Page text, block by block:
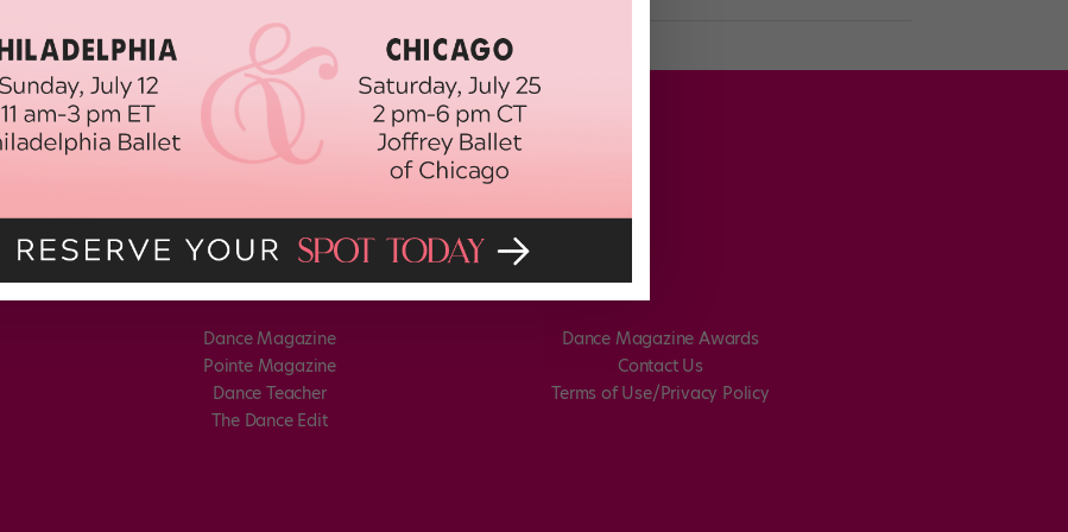
Dance Magazine
Pointe Magazine
Dance Teacher
The Dance Edit
Dance Magazine Awards
Contact Us
Terms of Use/Privacy Policy